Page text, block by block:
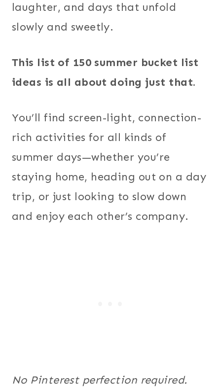
laughter, and days that unfold
slowly and sweetly.
This list of 150 summer bucket list
ideas is all about doing just that.
You’ll find screen-light, connection-
rich activities for all kinds of
summer days—whether you’re
staying home, heading out on a day
trip, or just looking to slow down
and enjoy each other’s company.
No Pinterest perfection required.